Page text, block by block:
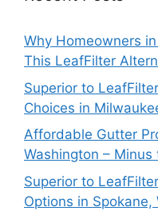
Why Homeowners
This LeafFilter
Superior to
Choices in
Affordable Gutter
Washington –
Superior to
Options in Spokane,